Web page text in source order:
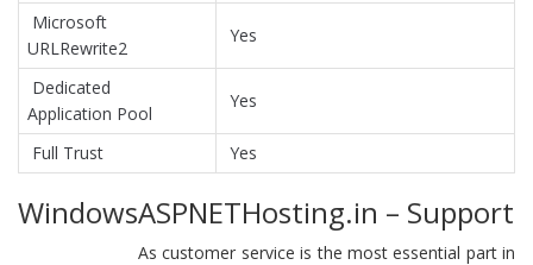
Microsoft
URLRewrite2
Yes
Dedicated
Application Pool
Yes
Full Trust Yes
WindowsASPNETHosting.in – Support
As customer service is the most essential part in